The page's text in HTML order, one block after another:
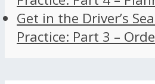
Get in the Driver’s
Practice: Part 3 –